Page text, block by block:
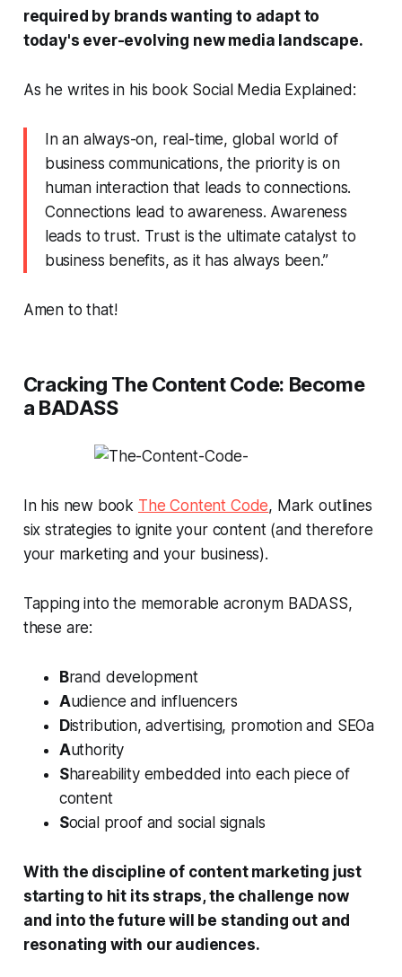
required by brands wanting to adapt to
today's ever-evolving new media landscape.
As he writes in his book Social Media Explained:
In an always-on, real-time, global world of
business communications, the priority is on
human interaction that leads to connections.
Connections lead to awareness. Awareness
leads to trust. Trust is the ultimate catalyst to
business benefits, as it has always been.”
Amen to that!
Cracking The Content Code: Become
a BADASS
In his new book The Content Code, Mark outlines
six strategies to ignite your content (and therefore
your marketing and your business).
Tapping into the memorable acronym BADASS,
these are:
Brand development
Audience and influencers
Distribution, advertising, promotion and SEOa
Authority
Shareability embedded into each piece of
content
Social proof and social signals
With the discipline of content marketing just
starting to hit its straps, the challenge now
and into the future will be standing out and
resonating with our audiences.